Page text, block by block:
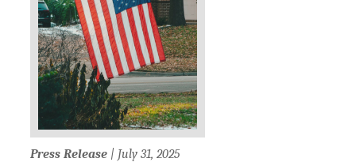
Press Release | July 31, 2025